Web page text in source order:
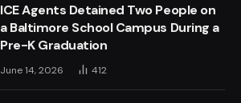
ICE Agents Detained Two People on
a Baltimore School Campus During a
Pre-K Graduation
June 14, 2026 412